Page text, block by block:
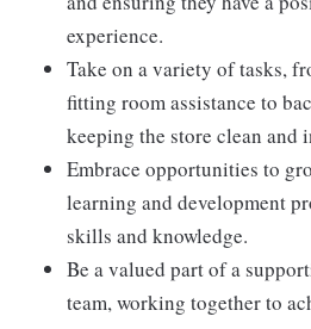
experience.
Take on a variety of tasks,
fitting room assistance to
keeping the store clean and
Embrace opportunities to
learning and development
skills and knowledge.
Be a valued part of a
team, working together to